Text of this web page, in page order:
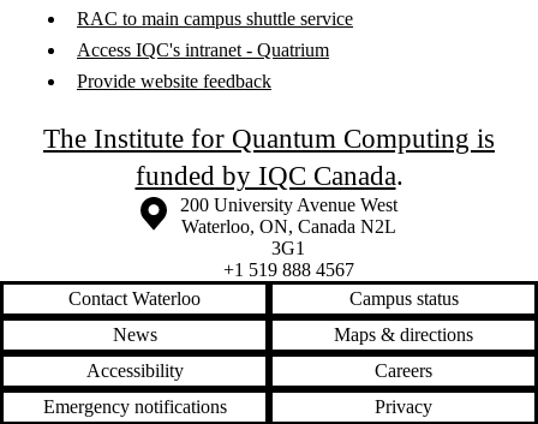
RAC to main campus shuttle service
Access IQC's intranet - Quatrium
Provide website feedback
The Institute for Quantum Computing is
funded by IQC Canada.
Information about the University of Waterloo
Campus map
200 University Avenue West
Waterloo, ON, Canada N2L
3G1
+1 519 888 4567
Contact Waterloo
Campus status
News
Maps & directions
Accessibility
Careers
Emergency notifications
Privacy